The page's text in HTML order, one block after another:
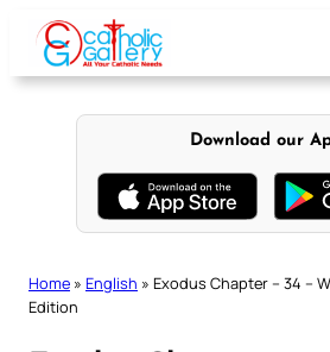
content
Download our
Home » English » Exodus Chapter – 34 –
Edition